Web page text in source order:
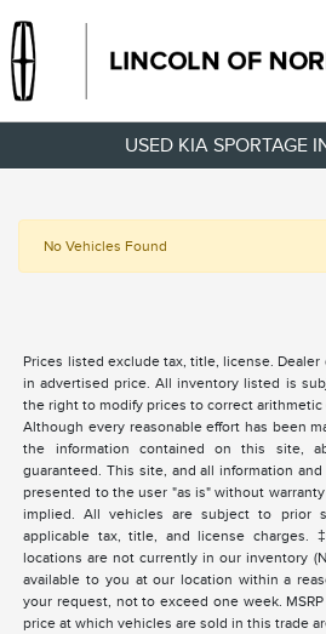
USED KIA SPORTAGE
No Vehicles Found
Prices listed exclude tax, title, license.
in advertised price. All inventory listed is
the right to modify prices to correct arithmetic
Although every reasonable effort has been
the information contained on this site,
guaranteed. This site, and all information
presented to the user "as is" without
implied. All vehicles are subject to prior
applicable tax, title, and license charges.
locations are not currently in our inventory
available to you at our location within a
your request, not to exceed one week.
price at which vehicles are sold in this trade